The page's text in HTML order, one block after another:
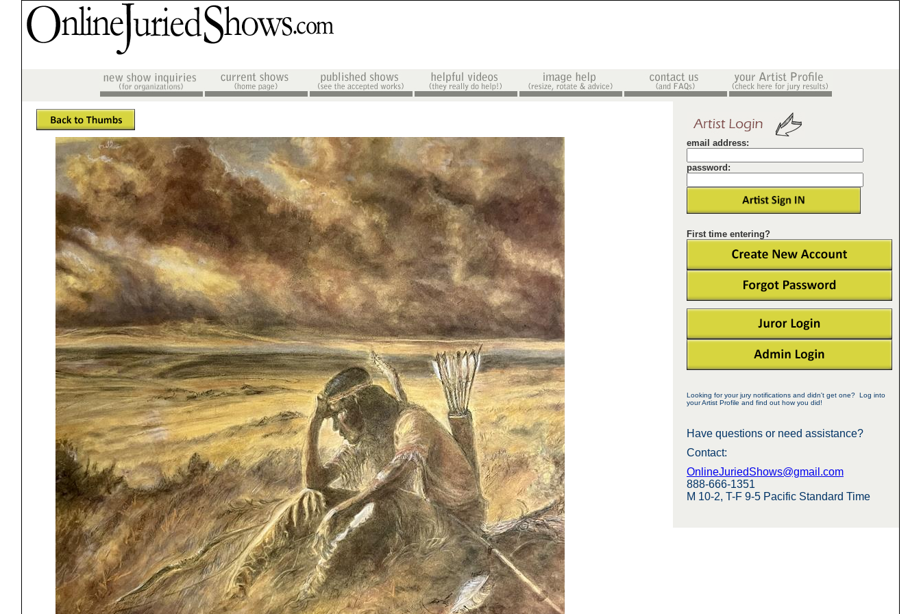
email address:
password:
First time entering?
Looking for your jury notifications and didn't get one? Log into
your Artist Profile and find out how you did!
Have questions or need assistance?
Contact:
OnlineJuriedShows@gmail.com
888-666-1351
M 10-2, T-F 9-5 Pacific Standard Time